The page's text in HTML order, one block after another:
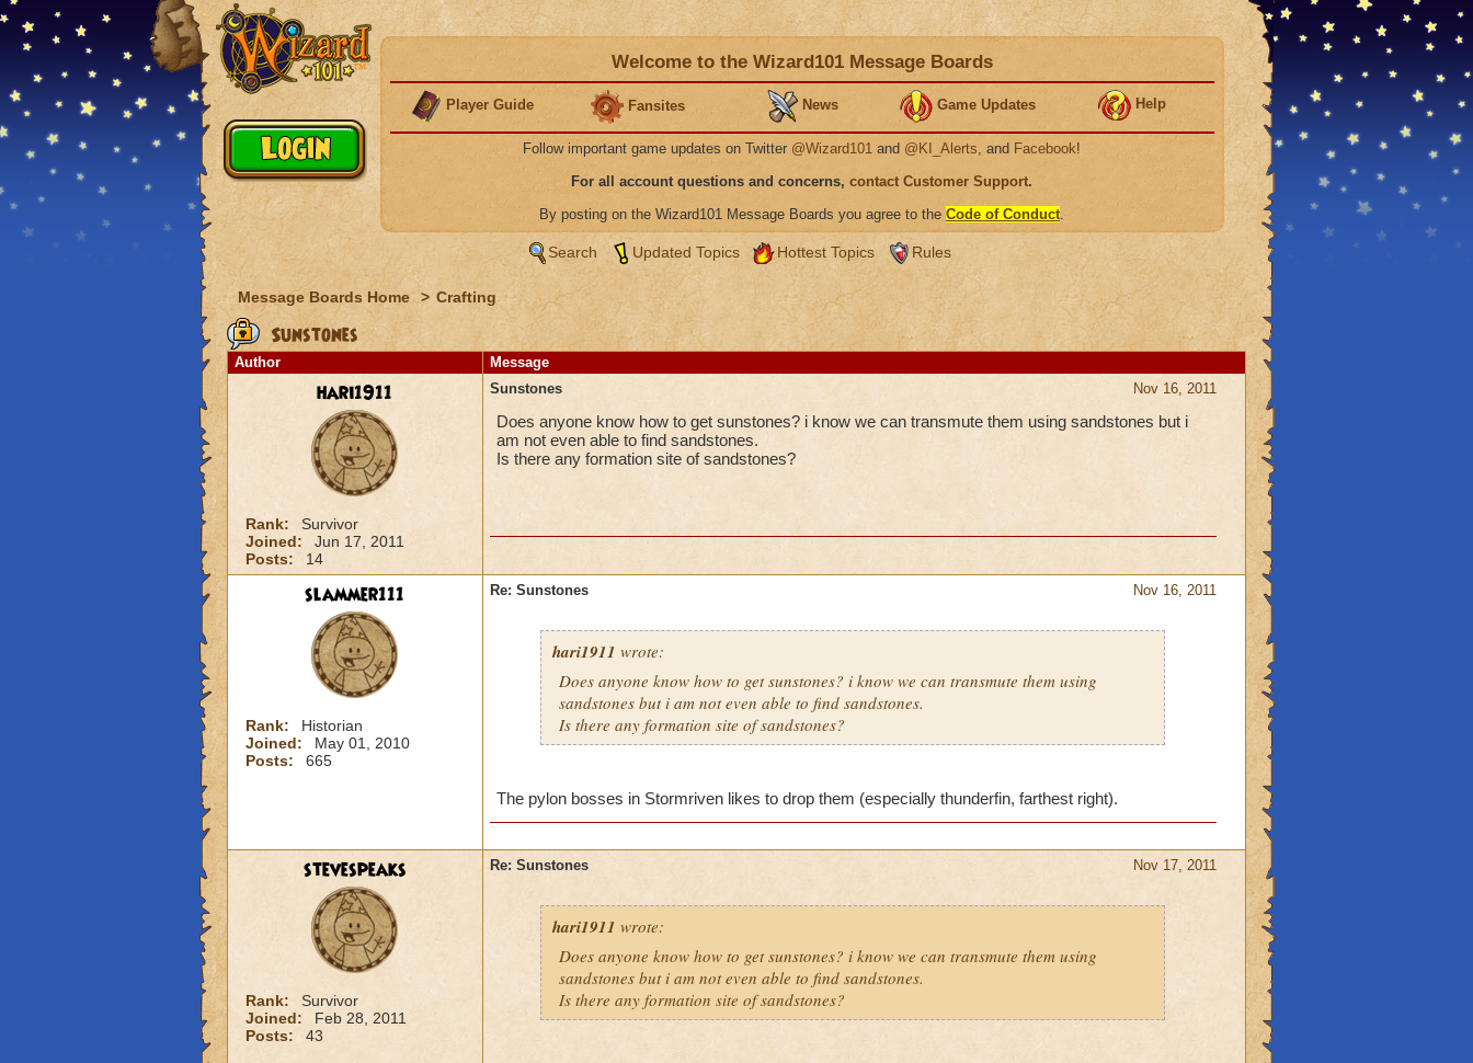
Welcome to the Wizard101 Message Boards
Player Guide Fansites News Game Updates Help
Follow important game updates on Twitter @Wizard101 and @KI_Alerts, and Facebook!
For all account questions and concerns, contact Customer Support.
By posting on the Wizard101 Message Boards you agree to the Code of Conduct.
Search Updated Topics Hottest Topics Rules
Message Boards Home > Crafting
Sunstones
Author Message
hari1911
Rank:
Survivor
Joined:
Jun 17, 2011
Posts:
14
Nov 16, 2011
Sunstones
Does anyone know how to get sunstones? i know we can transmute them using sandstones but i
am not even able to find sandstones.
Is there any formation site of sandstones?
slammer111
Rank:
Historian
Joined:
May 01, 2010
Posts:
665
Nov 16, 2011
Re: Sunstones
hari1911 wrote:
Does anyone know how to get sunstones? i know we can transmute them using
sandstones but i am not even able to find sandstones.
Is there any formation site of sandstones?
The pylon bosses in Stormriven likes to drop them (especially thunderfin, farthest right).
stevespeaks
Rank:
Survivor
Joined:
Feb 28, 2011
Posts:
43
Nov 17, 2011
Re: Sunstones
hari1911 wrote:
Does anyone know how to get sunstones? i know we can transmute them using
sandstones but i am not even able to find sandstones.
Is there any formation site of sandstones?